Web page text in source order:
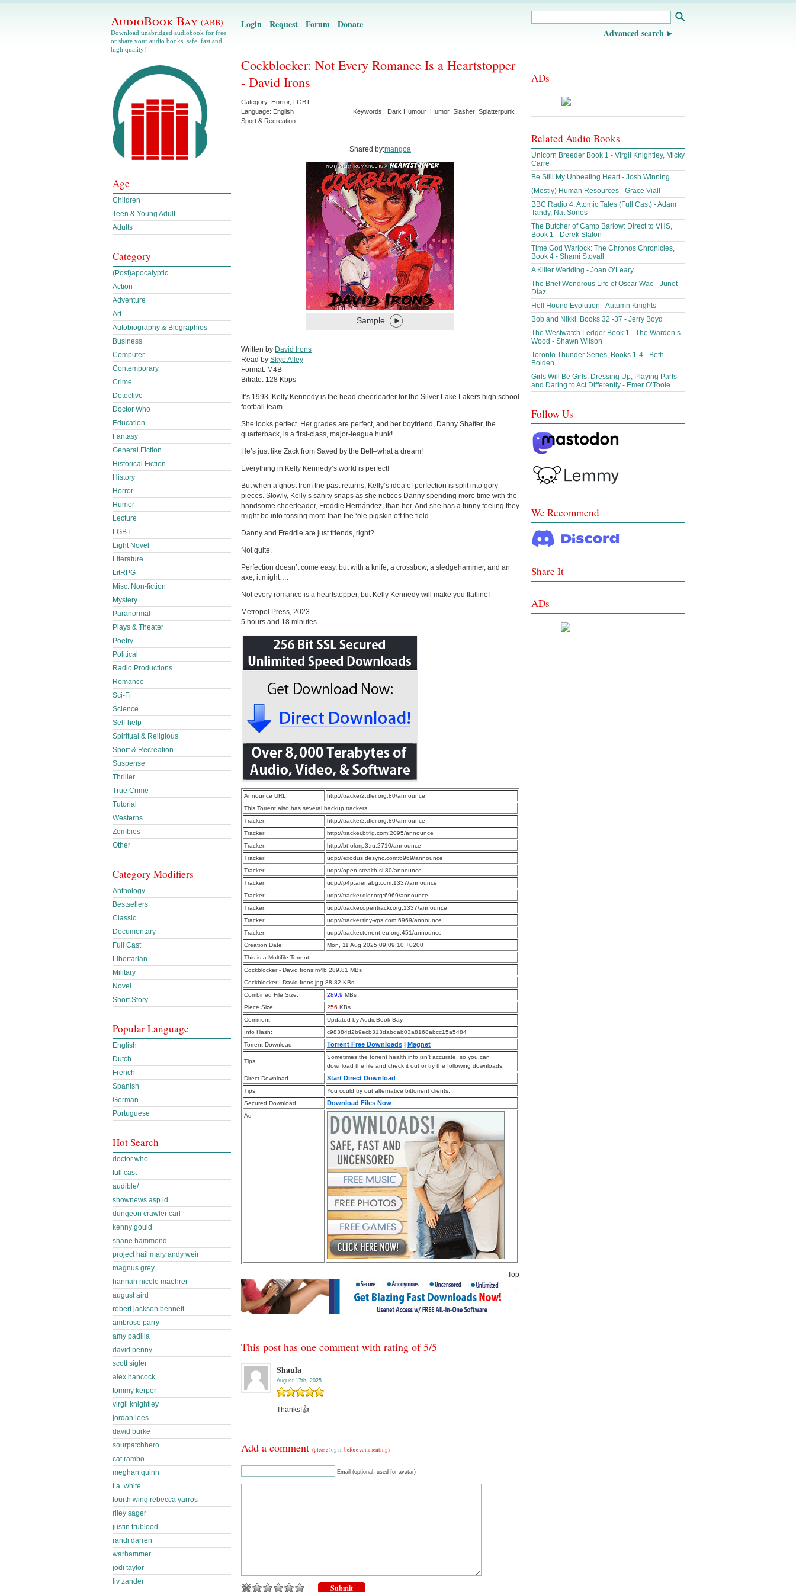
AudioBook Bay (ABB)
Download unabridged audiobook for free
or share your audio books, safe, fast and
high quality!
Login Request Forum Donate
Advanced search
Cockblocker: Not Every Romance Is a Heartstopper
- David Irons
Category: Horror, LGBT
Language: English Keywords: Dark Humour Humor Slasher Splatterpunk
Sport & Recreation
Shared by:mangoa
Sample
Written by David Irons
Read by Skye Alley
Format: M4B
Bitrate: 128 Kbps
It’s 1993. Kelly Kennedy is the head cheerleader for the Silver Lake Lakers high school
football team.
She looks perfect. Her grades are perfect, and her boyfriend, Danny Shaffer, the
quarterback, is a first-class, major-league hunk!
He’s just like Zack from Saved by the Bell–what a dream!
Everything in Kelly Kennedy’s world is perfect!
But when a ghost from the past returns, Kelly’s idea of perfection is split into gory
pieces. Slowly, Kelly’s sanity snaps as she notices Danny spending more time with the
handsome cheerleader, Freddie Hernández, than her. And she has a funny feeling they
might be into tossing more than the ‘ole pigskin off the field.
Danny and Freddie are just friends, right?
Not quite.
Perfection doesn’t come easy, but with a knife, a crossbow, a sledgehammer, and an
axe, it might….
Not every romance is a heartstopper, but Kelly Kennedy will make you flatline!
Metropol Press, 2023
5 hours and 18 minutes
Announce URL:
http://tracker2.dler.org:80/announce
This Torrent also has several backup trackers
Tracker:
http://tracker2.dler.org:80/announce
Tracker:
http://tracker.bt4g.com:2095/announce
Tracker:
http://bt.okmp3.ru:2710/announce
Tracker:
udp://exodus.desync.com:6969/announce
Tracker:
udp://open.stealth.si:80/announce
Tracker:
udp://p4p.arenabg.com:1337/announce
Tracker:
udp://tracker.dler.org:6969/announce
Tracker:
udp://tracker.opentrackr.org:1337/announce
Tracker:
udp://tracker.tiny-vps.com:6969/announce
Tracker:
udp://tracker.torrent.eu.org:451/announce
Creation Date:
Mon, 11 Aug 2025 09:09:10 +0200
This is a Multifile Torrent
Cockblocker - David Irons.m4b 289.81 MBs
Cockblocker - David Irons.jpg 88.82 KBs
Combined File Size:
289.9 MBs
Piece Size:
256 KBs
Comment:
Updated by AudioBook Bay
Info Hash:
c98384d2b9ecb313dabdab03a8168abcc15a5484
Torrent Download
Torrent Free Downloads | Magnet
Tips
Sometimes the torrent health info isn’t accurate, so you can
download the file and check it out or try the following downloads.
Direct Download
Start Direct Download
Tips
You could try out alternative bittorrent clients.
Secured Download
Download Files Now
Ad
Top
This post has one comment with rating of5/5
Shaula
August 17th, 2025
Thanks!👍
Add a comment (pleaselog in before commenting)
Email (optional, used for avatar)
Age
Children
Teen & Young Adult
Adults
Category
(Post)apocalyptic
Action
Adventure
Art
Autobiography & Biographies
Business
Computer
Contemporary
Crime
Detective
Doctor Who
Education
Fantasy
General Fiction
Historical Fiction
History
Horror
Humor
Lecture
LGBT
Light Novel
Literature
LitRPG
Misc. Non-fiction
Mystery
Paranormal
Plays & Theater
Poetry
Political
Radio Productions
Romance
Sci-Fi
Science
Self-help
Spiritual & Religious
Sport & Recreation
Suspense
Thriller
True Crime
Tutorial
Westerns
Zombies
Other
Category Modifiers
Anthology
Bestsellers
Classic
Documentary
Full Cast
Libertarian
Military
Novel
Short Story
Popular Language
English
Dutch
French
Spanish
German
Portuguese
Hot Search
doctor who
full cast
audible/
shownews.asp id=
dungeon crawler carl
kenny gould
shane hammond
project hail mary andy weir
magnus grey
hannah nicole maehrer
august aird
robert jackson bennett
ambrose parry
amy padilla
david penny
scott sigler
alex hancock
tommy kerper
virgil knightley
jordan lees
david burke
sourpatchhero
cat rambo
meghan quinn
t.a. white
fourth wing rebecca yarros
riley sager
justin trublood
randi darren
warhammer
jodi taylor
liv zander
ADs
Related Audio Books
Unicorn Breeder Book 1 - Virgil Knightley, Micky
Carre
Be Still My Unbeating Heart - Josh Winning
(Mostly) Human Resources - Grace Viall
BBC Radio 4: Atomic Tales (Full Cast) - Adam
Tandy, Nat Sones
The Butcher of Camp Barlow: Direct to VHS,
Book 1 - Derek Slaton
Time God Warlock: The Chronos Chronicles,
Book 4 - Shami Stovall
A Killer Wedding - Joan O’Leary
The Brief Wondrous Life of Oscar Wao - Junot
Díaz
Hell Hound Evolution - Autumn Knights
Bob and Nikki, Books 32 -37 - Jerry Boyd
The Westwatch Ledger Book 1 - The Warden’s
Wood - Shawn Wilson
Toronto Thunder Series, Books 1-4 - Beth
Bolden
Girls Will Be Girls: Dressing Up, Playing Parts
and Daring to Act Differently - Emer O’Toole
Follow Us
We Recommend
Share It
ADs